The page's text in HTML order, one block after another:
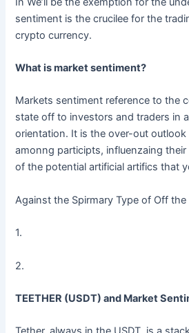
sentiment is the crucilee for the
crypto currency.
What is market sentiment?
Markets sentiment reference to the
state off to investors and traders in
orientation. It is the over-out
amonng participts, influenzaing
of the potential artificial artifics that
Against the Spirmary Type of Off
1.
2.
TEETHER (USDT) and Market